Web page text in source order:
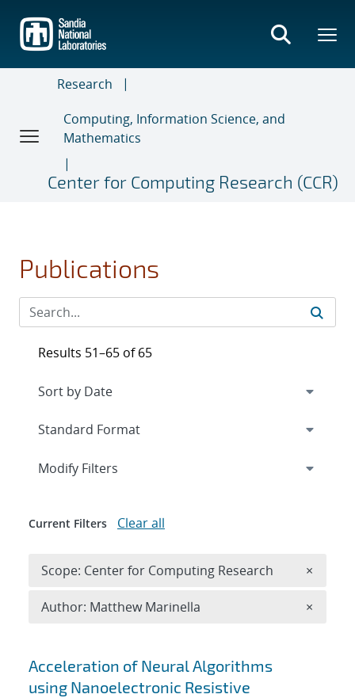
main
content
Research
Computing, Information Science, and
Mathematics
Center for Computing Research (CCR)
Publications
Search results
Acceleration of Neural Algorithms
using Nanoelectronic Resistive
Results 51–65 of 65
Expand
Modify Filters
Current Filters Clear all
Scope: Center for Computing Research ×
Author: Matthew Marinella ×